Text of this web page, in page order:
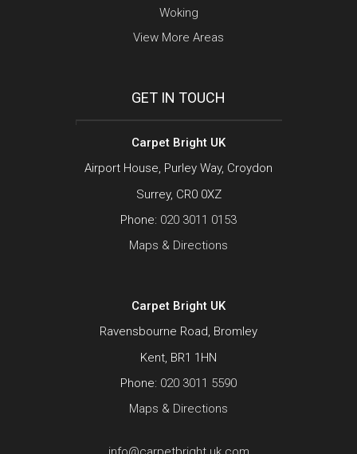
Woking
View More Areas
GET IN TOUCH
Carpet Bright UK
Airport House, Purley Way, Croydon
Surrey, CR0 0XZ
Phone: 020 3011 0153
Maps & Directions
Carpet Bright UK
Ravensbourne Road, Bromley
Kent, BR1 1HN
Phone: 020 3011 5590
Maps & Directions